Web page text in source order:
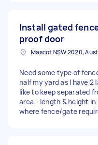
Install gated
proof door
Mascot NSW 2020,
Need some type of
half my yard as I have 2
like to keep separated
area - length & height
where fence/gate